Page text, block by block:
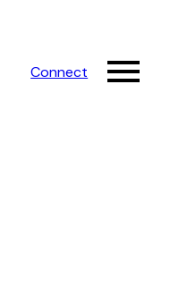
Connect